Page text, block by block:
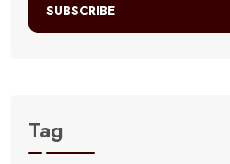
SUBSCRIBE
Tag